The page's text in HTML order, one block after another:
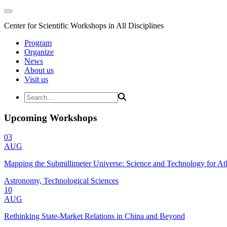
Center for Scientific Workshops in All Disciplines
Program
Organize
News
About us
Visit us
Upcoming Workshops
03
AUG
Mapping the Submillimeter Universe: Science and Technology for
Astronomy, Technological Sciences
10
AUG
Rethinking State-Market Relations in China and Beyond